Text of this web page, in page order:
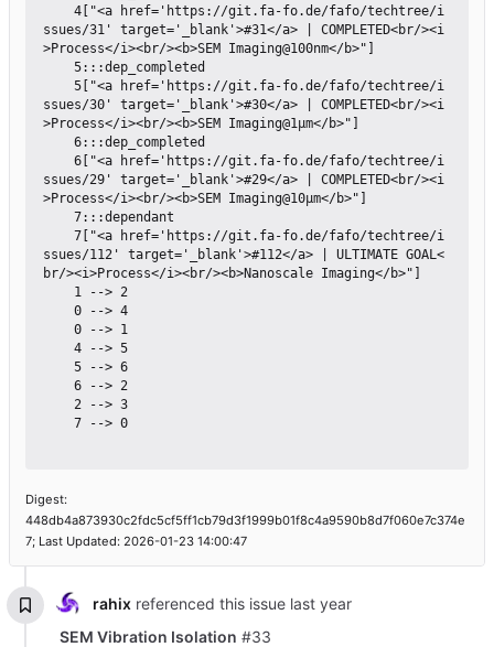
ssues/31' target='_blank'>#31</a> | COMPLETED<br/><i
>Process</i><br/><b>SEM Imaging@100nm</b>"]
ssues/30' target='_blank'>#30</a> | COMPLETED<br/><i
>Process</i><br/><b>SEM Imaging@1µm</b>"]
ssues/29' target='_blank'>#29</a> | COMPLETED<br/><i
>Process</i><br/><b>SEM Imaging@10µm</b>"]
ssues/112' target='_blank'>#112</a> | ULTIMATE GOAL<
br/><i>Process</i><br/><b>Nanoscale Imaging</b>"]
Digest:
448db4a873930c2fdc5cf5ff1cb79d3f1999b01f8c4a9590b8d7f060e7c374e
7; Last Updated: 2026-01-23 14:00:47
rahix referenced this issue
SEM Vibration Isolation #33